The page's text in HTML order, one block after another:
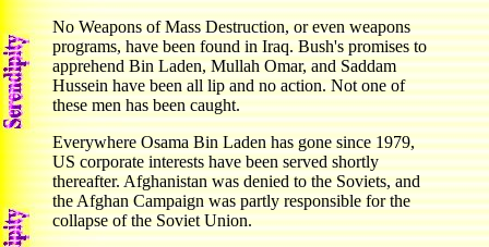
No Weapons of Mass Destruction, or even weapons
programs, have been found in Iraq. Bush's promises to
apprehend Bin Laden, Mullah Omar, and Saddam
Hussein have been all lip and no action. Not one of
these men has been caught.
Everywhere Osama Bin Laden has gone since 1979,
US corporate interests have been served shortly
thereafter. Afghanistan was denied to the Soviets, and
the Afghan Campaign was partly responsible for the
collapse of the Soviet Union.